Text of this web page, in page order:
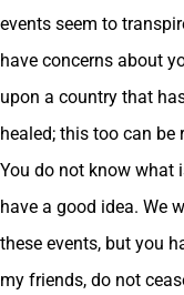
events seem to
have concerns about
upon a country that
healed; this too can be
You do not know what
have a good idea. We
these events, but you
my friends, do not